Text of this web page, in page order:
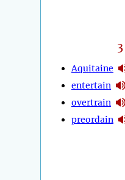
3
Aquitaine
entertain
overtrain
preordain